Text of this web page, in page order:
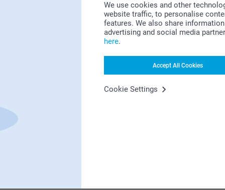
We use cookies and other
website traffic, to personalise
features. We also share
advertising and social media
here.
Accept All Cookies
Cookie Settings
Looking for inspiration?